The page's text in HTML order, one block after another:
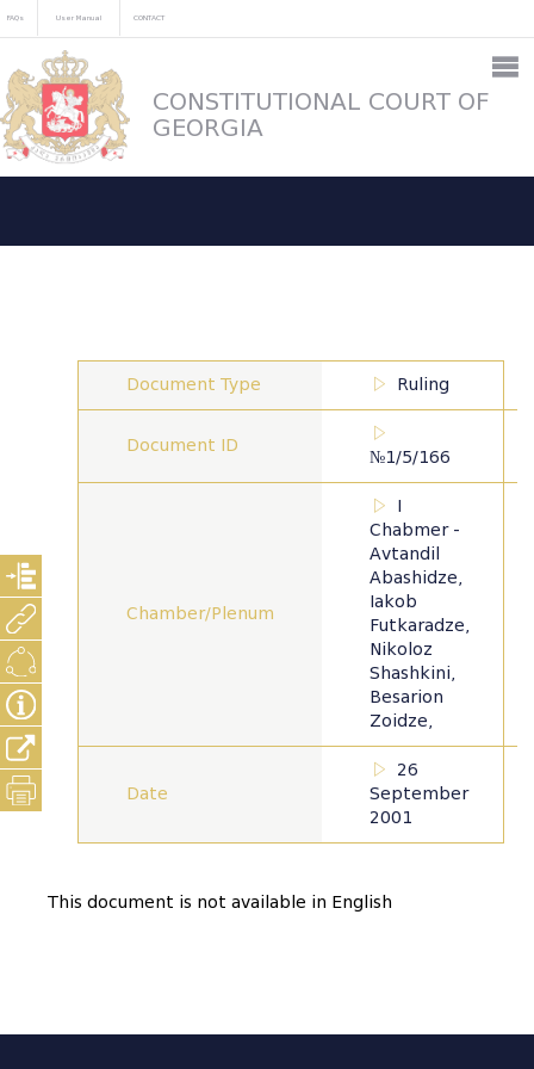
FAQs User Manual CONTACT
CONSTITUTIONAL COURT OF
GEORGIA
Document Type Ruling
Document ID
№1/5/166
Chamber/Plenum
I
Chabmer -
Avtandil
Abashidze,
Iakob
Futkaradze,
Nikoloz
Shashkini,
Besarion
Zoidze,
Date
26
September
2001
This document is not available in English